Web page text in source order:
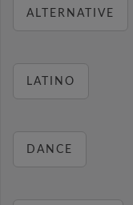
ALTERNATIVE
LATINO
DANCE